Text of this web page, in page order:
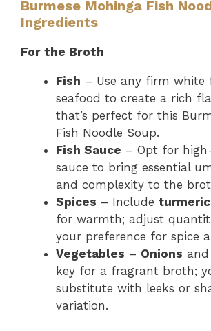
Burmese Mohinga Fish
Ingredients
For the Broth
Fish – Use any firm white
seafood to create a rich
that’s perfect for this
Fish Noodle Soup.
Fish Sauce – Opt for
sauce to bring essential
and complexity to the
Spices – Include turmeric
for warmth; adjust
your preference for spice
Vegetables – Onions and
key for a fragrant broth;
substitute with leeks or
variation.